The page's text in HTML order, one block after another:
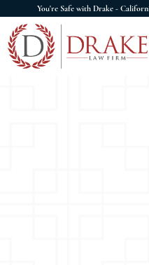
You're Safe with Drake -